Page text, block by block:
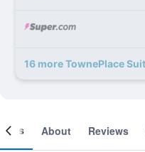
About Reviews